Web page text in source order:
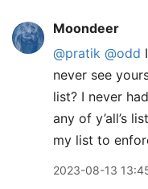
Moondeer
@pratik @odd
never see
list? I never
any of y’all’s
my list to
2023-08-13